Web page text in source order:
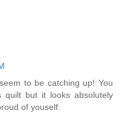
to be catching up! You
but it looks absolutely
of youself.